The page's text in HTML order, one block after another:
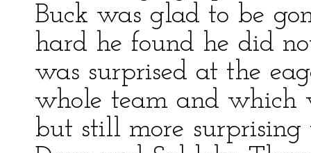
Buck was glad to be
hard he found he did
was surprised at the
whole team and which
but still more